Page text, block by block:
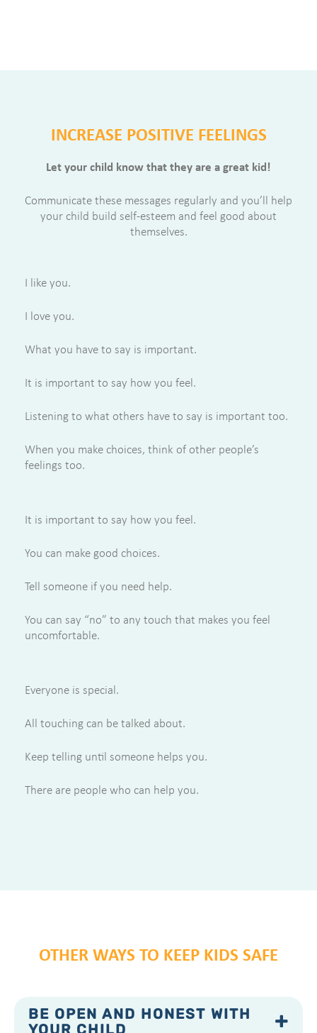
INCREASE POSITIVE FEELINGS
Let your child know that they are a great kid!
Communicate these messages regularly and you’ll help
your child build self-esteem and feel good about
themselves.
I like you.
I love you.
What you have to say is important.
It is important to say how you feel.
Listening to what others have to say is important too.
When you make choices, think of other people’s
feelings too.
It is important to say how you feel.
You can make good choices.
Tell someone if you need help.
You can say “no” to any touch that makes you feel
uncomfortable.
Everyone is special.
All touching can be talked about.
Keep telling until someone helps you.
There are people who can help you.
OTHER WAYS TO KEEP KIDS SAFE
BE OPEN AND HONEST WITH